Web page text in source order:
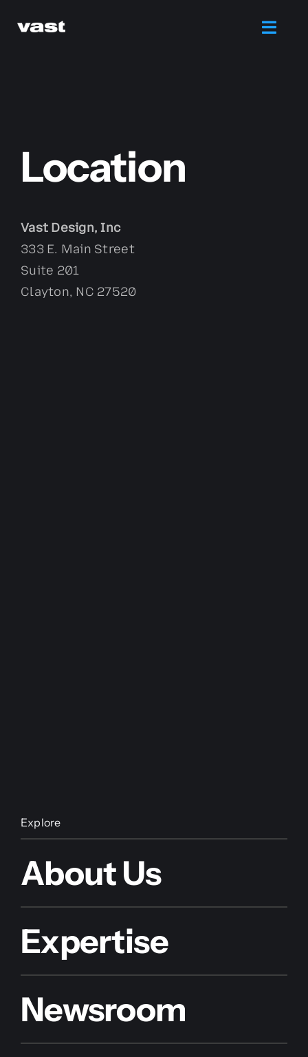
Marketing
Location
Vast Design, Inc
333 E. Main Street
Suite 201
Clayton, NC 27520
Explore
About Us
Expertise
Newsroom